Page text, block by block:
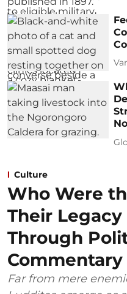
Culture
Who Were
Their Legacy
Through
Far from mere